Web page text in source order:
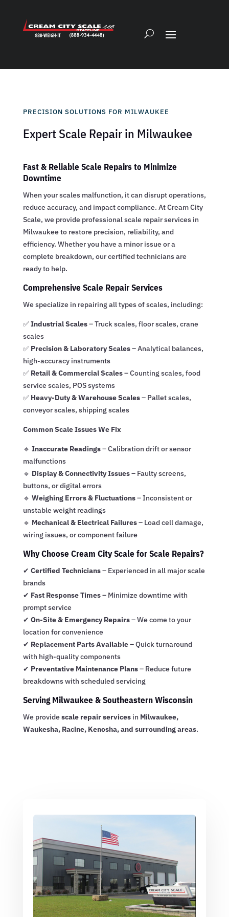
PRECISION SOLUTIONS FOR MILWAUKEE
Expert Scale Repair in Milwaukee
Fast & Reliable Scale Repairs to Minimize
Downtime
When your scales malfunction, it can disrupt operations,
reduce accuracy, and impact compliance. At Cream City
Scale, we provide professional scale repair services in
Milwaukee to restore precision, reliability, and
efficiency. Whether you have a minor issue or a
complete breakdown, our certified technicians are
ready to help.
Comprehensive Scale Repair Services
We specialize in repairing all types of scales, including:
✅Industrial Scales– Truck scales, floor scales, crane
scales
✅ Precision & Laboratory Scales– Analytical balances,
high-accuracy instruments
✅ Retail & Commercial Scales– Counting scales, food
service scales, POS systems
✅ Heavy-Duty & Warehouse Scales– Pallet scales,
conveyor scales, shipping scales
Common Scale Issues We Fix
🔹 Inaccurate Readings– Calibration drift or sensor
malfunctions
🔹 Display & Connectivity Issues– Faulty screens,
buttons, or digital errors
🔹 Weighing Errors & Fluctuations– Inconsistent or
unstable weight readings
🔹 Mechanical & Electrical Failures– Load cell damage,
wiring issues, or component failure
Why Choose Cream City Scale for Scale Repairs?
✔ Certified Technicians– Experienced in all major scale
brands
✔ Fast Response Times– Minimize downtime with
prompt service
✔ On-Site & Emergency Repairs– We come to your
location for convenience
✔ Replacement Parts Available– Quick turnaround
with high-quality components
✔ Preventative Maintenance Plans– Reduce future
breakdowns with scheduled servicing
Serving Milwaukee & Southeastern Wisconsin
We providescale repair servicesin Milwaukee,
Waukesha, Racine, Kenosha, and surrounding areas.